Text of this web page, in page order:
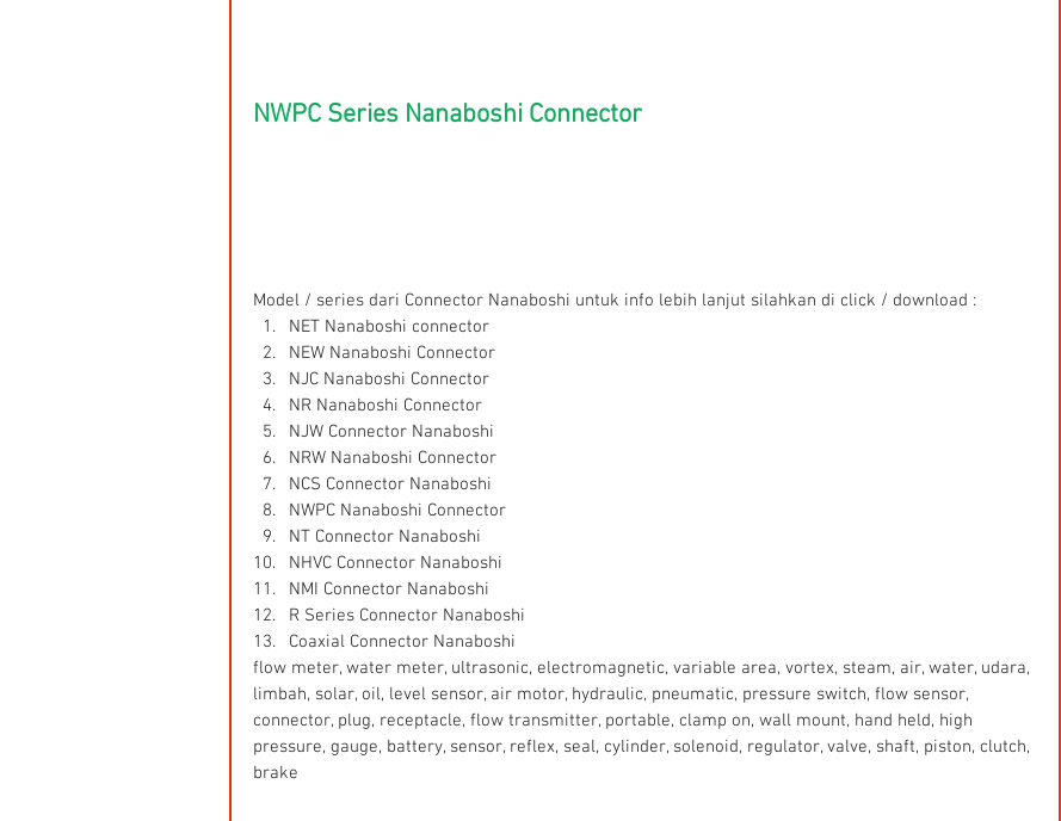
NWPC Series Nanaboshi Connector
Model / series dari Connector Nanaboshi untuk info lebih lanjut silahkan di click / download :
NET Nanaboshi connector
NEW Nanaboshi Connector
NJC Nanaboshi Connector
NR Nanaboshi Connector
NJW Connector Nanaboshi
NRW Nanaboshi Connector
NCS Connector Nanaboshi
NWPC Nanaboshi Connector
NT Connector Nanaboshi
NHVC Connector Nanaboshi
NMI Connector Nanaboshi
R Series Connector Nanaboshi
Coaxial Connector Nanaboshi
flow meter, water meter, ultrasonic, electromagnetic, variable area, vortex, steam, air, water, udara,
limbah, solar, oil, level sensor, air motor, hydraulic, pneumatic, pressure switch, flow sensor,
connector, plug, receptacle, flow transmitter, portable, clamp on, wall mount, hand held, high
pressure, gauge, battery, sensor, reflex, seal, cylinder, solenoid, regulator, valve, shaft, piston, clutch,
brake